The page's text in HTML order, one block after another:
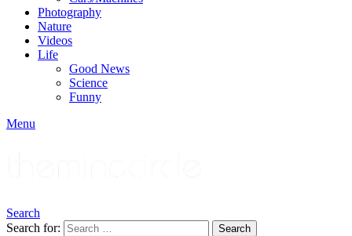
Photography
Nature
Videos
Life
Good News
Science
Funny
Menu
Search
Search for:
Search